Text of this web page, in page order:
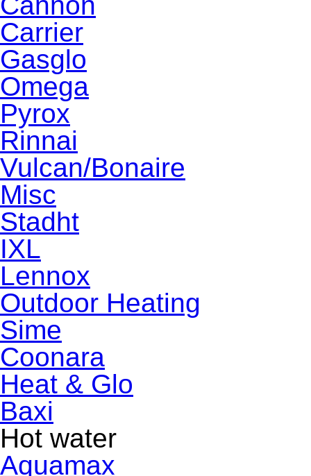
Carrier
Gasglo
Omega
Pyrox
Rinnai
Vulcan/Bonaire
Misc
Stadht
IXL
Lennox
Outdoor Heating
Sime
Coonara
Heat & Glo
Baxi
Hot water
Aquamax